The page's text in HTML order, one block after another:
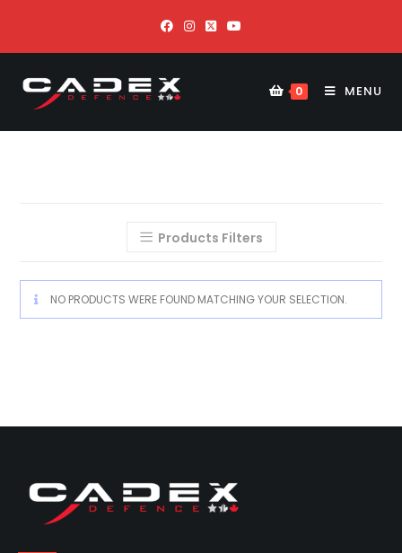
0 MENU
Products Filters
NO PRODUCTS WERE FOUND MATCHING YOUR SELECTION.